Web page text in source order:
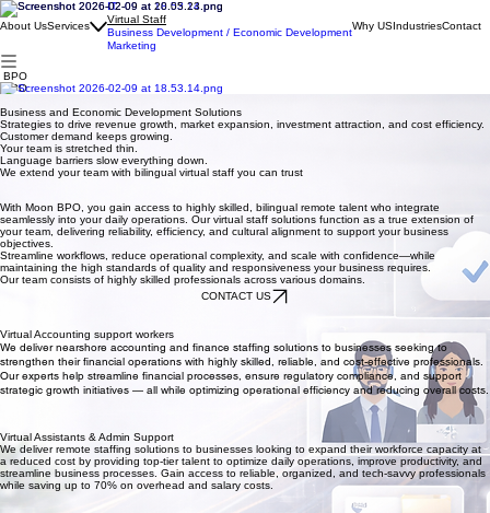
About UsServices
IT
Virtual Staff
Business Development / Economic Development
Marketing
Why USIndustriesContact
BPO
BPO
Business and Economic Development Solutions
Strategies to drive revenue growth, market expansion, investment attraction, and cost efficiency.
Customer demand keeps growing.
Your team is stretched thin.
Language barriers slow everything down.
We extend your team with bilingual virtual staff you can trust
With Moon BPO, you gain access to highly skilled, bilingual remote talent who integrate
seamlessly into your daily operations. Our virtual staff solutions function as a true extension of
your team, delivering reliability, efficiency, and cultural alignment to support your business
objectives.
Streamline workflows, reduce operational complexity, and scale with confidence—while
maintaining the high standards of quality and responsiveness your business requires.
Our team consists of highly skilled professionals across various domains.
CONTACT US
Virtual Accounting support workers
We deliver nearshore accounting and finance staffing solutions to businesses seeking to
strengthen their financial operations with highly skilled, reliable, and cost-effective professionals.
Our experts help streamline financial processes, ensure regulatory compliance, and support
strategic growth initiatives — all while optimizing operational efficiency and reducing overall costs.
Virtual Assistants & Admin Support
We deliver remote staffing solutions to businesses looking to expand their workforce capacity at
a reduced cost by providing top-tier talent to optimize daily operations, improve productivity, and
streamline business processes. Gain access to reliable, organized, and tech-savvy professionals
while saving up to 70% on overhead and salary costs.